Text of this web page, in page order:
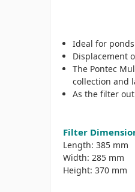
Ideal for
Displacement
The Pontec
collection and
As the filter
Filter
Length: 385 mm
Width: 285 mm
Height: 370 mm